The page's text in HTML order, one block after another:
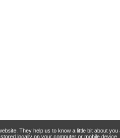
They help us to know a little bit about
locally on your computer or mobile